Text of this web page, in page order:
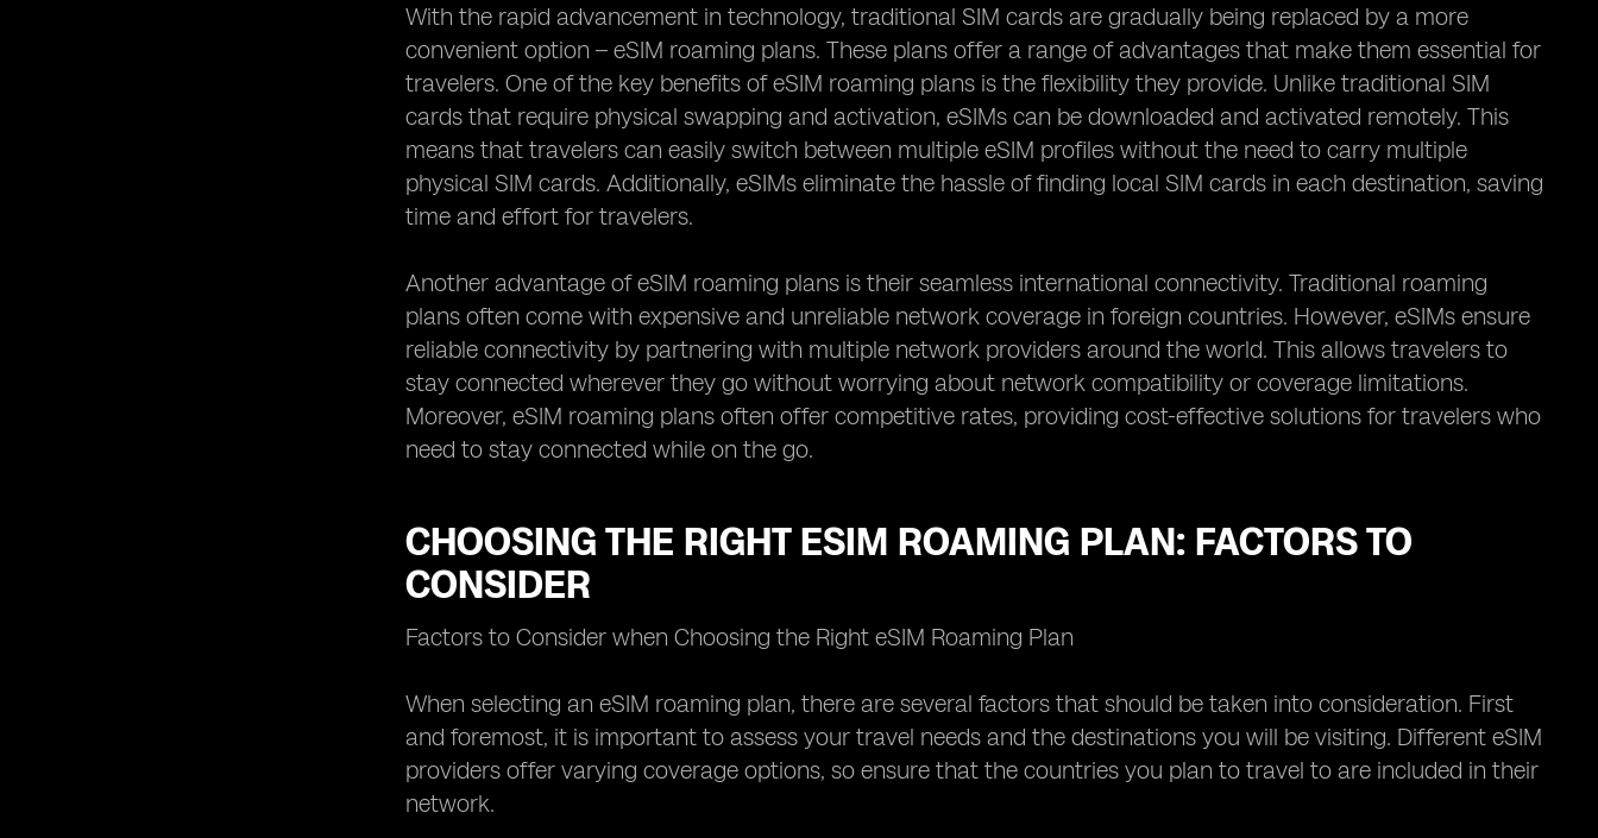
With the rapid advancement in technology, traditional SIM cards are gradually being replaced by a more
convenient option – eSIM roaming plans. These plans offer a range of advantages that make them essential for
travelers. One of the key benefits of eSIM roaming plans is the flexibility they provide. Unlike traditional SIM
cards that require physical swapping and activation, eSIMs can be downloaded and activated remotely. This
means that travelers can easily switch between multiple eSIM profiles without the need to carry multiple
physical SIM cards. Additionally, eSIMs eliminate the hassle of finding local SIM cards in each destination, saving
time and effort for travelers.
Another advantage of eSIM roaming plans is their seamless international connectivity. Traditional roaming
plans often come with expensive and unreliable network coverage in foreign countries. However, eSIMs ensure
reliable connectivity by partnering with multiple network providers around the world. This allows travelers to
stay connected wherever they go without worrying about network compatibility or coverage limitations.
Moreover, eSIM roaming plans often offer competitive rates, providing cost-effective solutions for travelers who
need to stay connected while on the go.
CHOOSING THE RIGHT ESIM ROAMING PLAN: FACTORS TO
CONSIDER
Factors to Consider when Choosing the Right eSIM Roaming Plan
When selecting an eSIM roaming plan, there are several factors that should be taken into consideration. First
and foremost, it is important to assess your travel needs and the destinations you will be visiting. Different eSIM
providers offer varying coverage options, so ensure that the countries you plan to travel to are included in their
network.